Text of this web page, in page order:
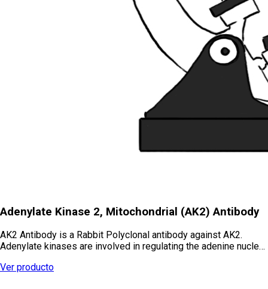
Adenylate Kinase 2, Mitochondrial (AK2) Antibody
AK2 Antibody is a Rabbit Polyclonal antibody against AK2.
Adenylate kinases are involved in regulating the adenine nucle…
Ver producto